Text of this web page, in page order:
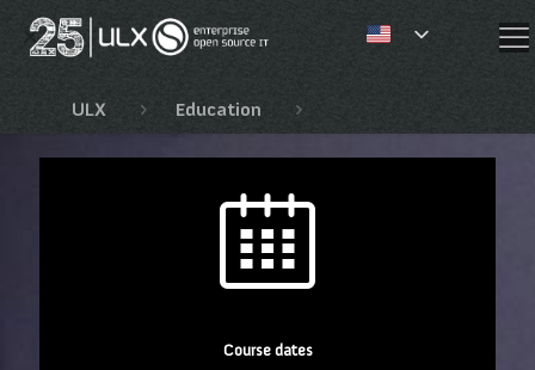
✕
ULX Education
Course dates